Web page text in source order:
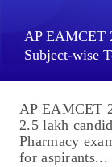
AP EAMCET
Subject-wise
AP EAMCET
2.5 lakh
Pharmacy
for aspirants...